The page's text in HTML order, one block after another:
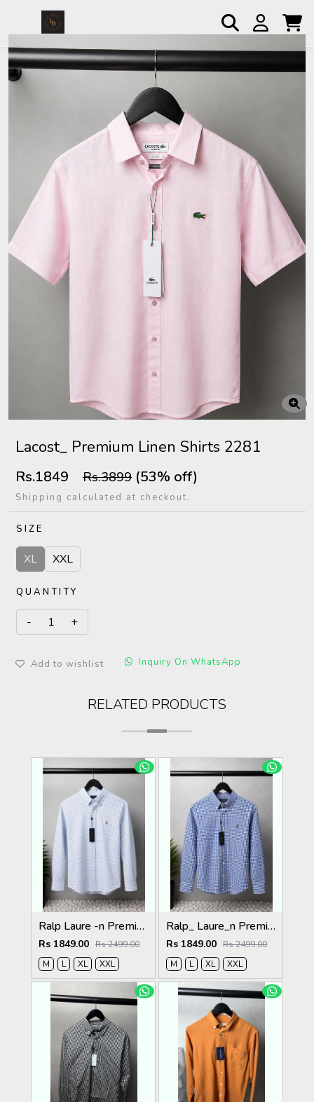
Lacost_ Premium Linen Shirts 2281
Rs.1849 Rs.3899 (53% off)
Shipping calculated at checkout.
SIZE
XL XXL
QUANTITY
Add to wishlist Inquiry On WhatsApp
RELATED PRODUCTS
Ralp Laure -n Premium Shirts 2805
Rs 1849.00 Rs 2499.00
M
L XL XXL
Ralp_ Laure_n Premium Shirts 2804
Rs 1849.00 Rs 2499.00
M
L XL XXL